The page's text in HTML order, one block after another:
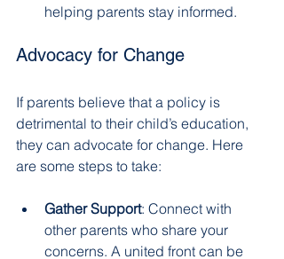
helping parents stay informed.
Advocacy for Change
If parents believe that a policy is
detrimental to their child’s education,
they can advocate for change. Here
are some steps to take:
Gather Support: Connect with
other parents who share your
concerns. A united front can be